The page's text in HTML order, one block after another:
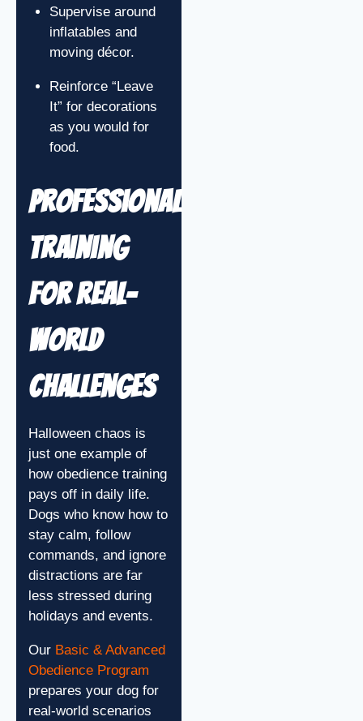
Supervise around
inflatables and
moving décor.
Reinforce “Leave
It” for decorations
as you would for
food.
Professional
Training
for Real-
World
Challenges
Halloween chaos is
just one example of
how obedience training
pays off in daily life.
Dogs who know how to
stay calm, follow
commands, and ignore
distractions are far
less stressed during
holidays and events.
Our Basic & Advanced
Obedience Program
prepares your dog for
real-world scenarios